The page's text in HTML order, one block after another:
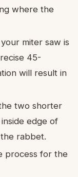
where the
miter saw is
45-
will result in
two shorter
edge of
rabbet.
process for the